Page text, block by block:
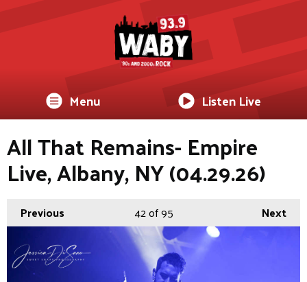
Menu Listen Live
All That Remains- Empire
Live, Albany, NY (04.29.26)
Previous Next
42of 95